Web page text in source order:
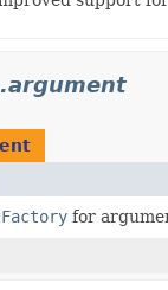
for